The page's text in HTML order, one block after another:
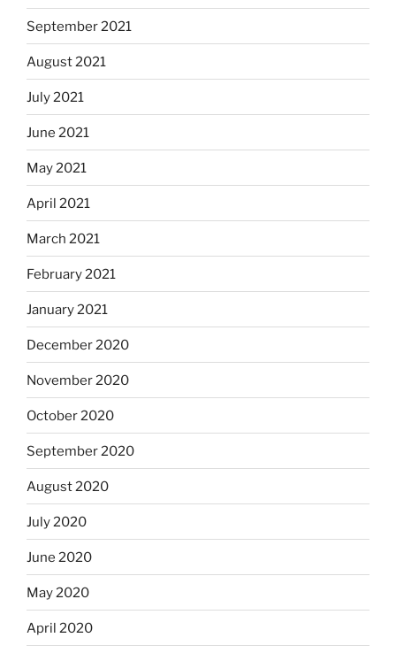
September 2021
August 2021
July 2021
June 2021
May 2021
April 2021
March 2021
February 2021
January 2021
December 2020
November 2020
October 2020
September 2020
August 2020
July 2020
June 2020
May 2020
April 2020